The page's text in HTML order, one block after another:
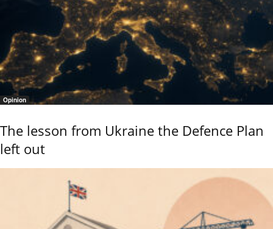
Opinion
The lesson from Ukraine the Defence Plan
left out